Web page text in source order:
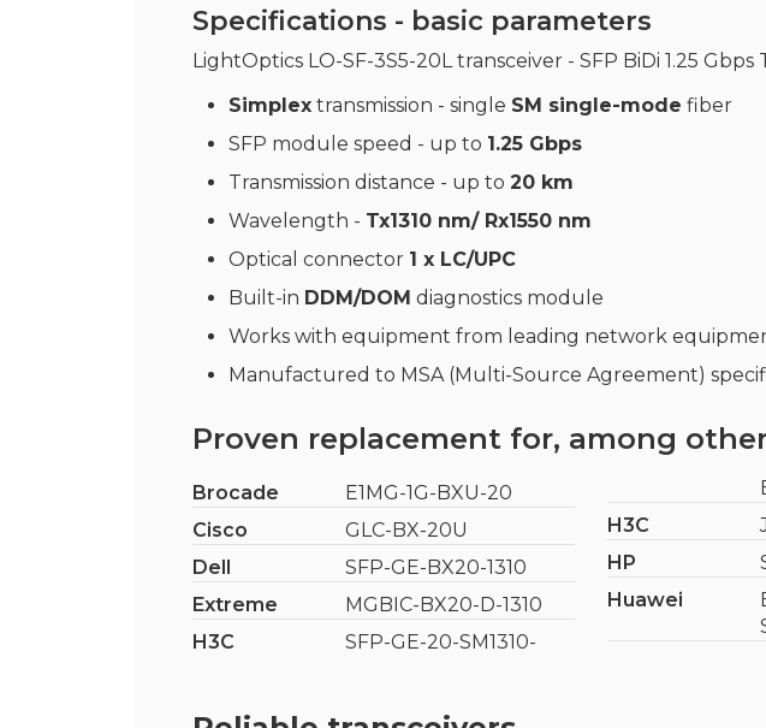
Specifications - basic parameters
LightOptics LO-SF-3S5-20L transceiver - SFP BiDi 1.25 Gbps
Simplex transmission - single SM single-mode fiber
SFP module speed - up to 1.25 Gbps
Transmission distance - up to 20 km
Wavelength - Tx1310 nm/ Rx1550 nm
Optical connector 1 x LC/UPC
Built-in DDM/DOM diagnostics module
Works with equipment from leading network
Manufactured to MSA (Multi-Source Agreement)
Proven replacement for, among
Brocade
E1MG-1G-BXU-20
Cisco
GLC-BX-20U
Dell
SFP-GE-BX20-1310
Extreme
MGBIC-BX20-D-1310
H3C
SFP-GE-20-SM1310-
H3C
HP
Huawei